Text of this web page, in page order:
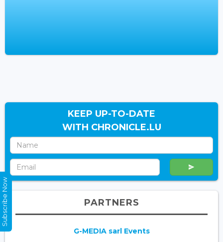
KEEP UP-TO-DATE
WITH CHRONICLE.LU
PARTNERS
G-MEDIA sarl Events
Subscribe Now